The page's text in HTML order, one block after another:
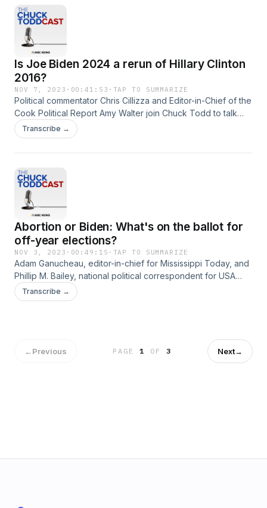
Is Joe Biden 2024 a rerun of Hillary Clinton
2016?
NOV 7, 2023 · 00:41:53 · TAP TO SUMMARIZE
Political commentator Chris Cillizza and Editor-in-Chief of the
Cook Political Report Amy Walter join Chuck Todd to talk
about 2024 messaging.
Transcribe →
Abortion or Biden: What's on the ballot for
off-year elections?
NOV 3, 2023 · 00:49:15 · TAP TO SUMMARIZE
Adam Ganucheau, editor-in-chief for Mississippi Today, and
Phillip M. Bailey, national political correspondent for USA
Today, join Chuck to preview Tuesday's upcoming
gubernatorial elections in Mississippi and Kentucky, and
Transcribe →
←Previous PAGE1 OF 3 Next→